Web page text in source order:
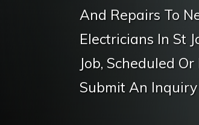
And Repairs To
Electricians In St
Job, Scheduled
Submit An Inquiry